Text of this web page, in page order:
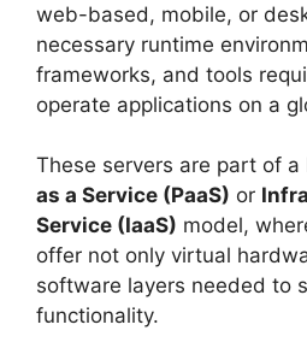
web-based, mobile, or
necessary runtime
frameworks, and tools
operate applications on a
These servers are part of a
as a Service (PaaS) or
Service (IaaS) model,
offer not only virtual
software layers needed to
functionality.